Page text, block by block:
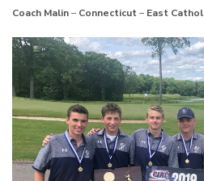
Coach Malin– Connecticut – East